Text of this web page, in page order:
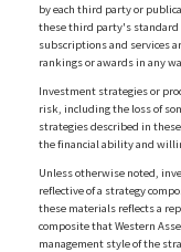
by each third party or
these third party's standard
subscriptions and services
rankings or awards in any
Investment strategies or
risk, including the loss of
strategies described in
the financial ability and
Unless otherwise noted,
reflective of a strategy
these materials reflects a
composite that Western
management style of the